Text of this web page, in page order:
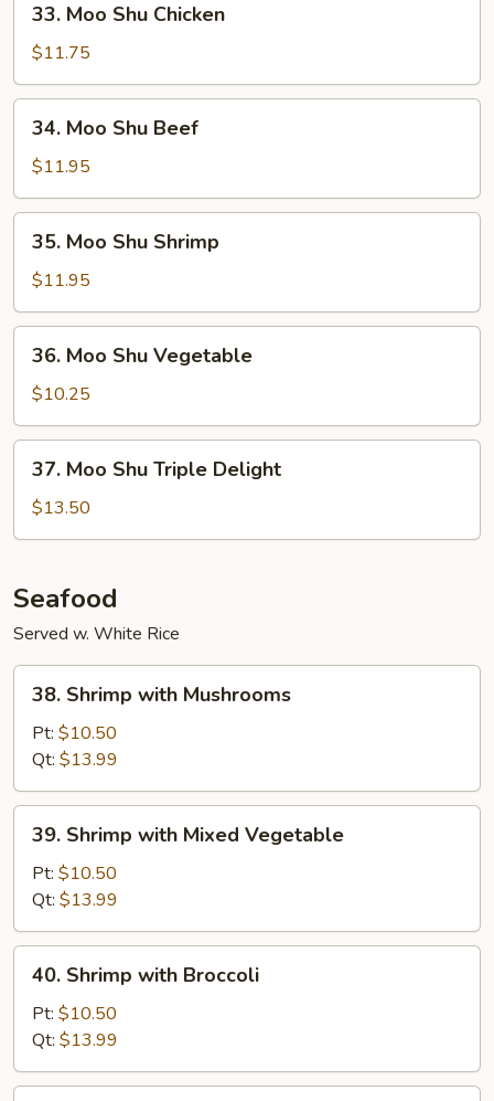
Moo
Shu
Chicken
33. Moo Shu Chicken
$11.75
Moo
Shu
Beef
34. Moo Shu Beef
$11.95
Moo
Shu
Shrimp
35. Moo Shu Shrimp
$11.95
Moo
Shu
Vegetable
36. Moo Shu Vegetable
$10.25
Moo
Shu
Triple
37. Moo Shu Triple Delight
$13.50
Seafood
Served w. White Rice
Shrimp
with
Mushrooms
38. Shrimp with Mushrooms
Pt: $10.50
Qt: $13.99
Shrimp
with
Mixed
Vegetable
39. Shrimp with Mixed Vegetable
Pt: $10.50
Qt: $13.99
Shrimp
with
Broccoli
40. Shrimp with Broccoli
Pt: $10.50
Qt: $13.99